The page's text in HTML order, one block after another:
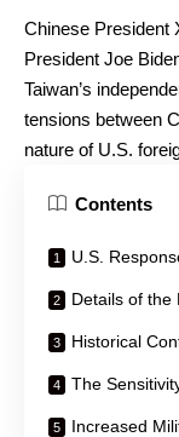
Chinese President
President Joe
Taiwan’s
tensions between
nature of U.S.
Contents
U.S.
Details of the
Historical
The
Increased